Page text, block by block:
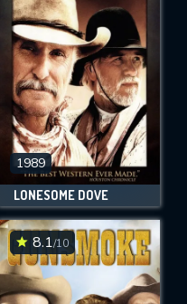
1989
LONESOME DOVE
8.1/10
SUBMIT